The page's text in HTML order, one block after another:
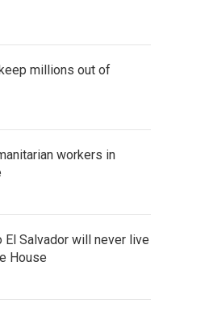
millions out of
workers in
El Salvador will never live
House